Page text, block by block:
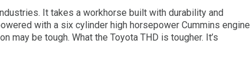
It takes a workhorse built with durability and
with a six cylinder high horsepower Cummins engine
may be tough. What the Toyota THD is tougher. It’s